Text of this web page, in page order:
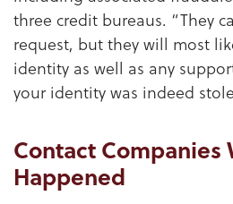
three credit bureaus. “They
request, but they will most
identity as well as any
your identity was indeed
Contact Companies
Happened